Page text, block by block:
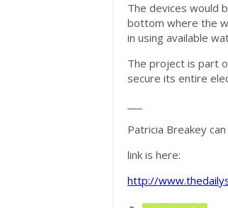
The devices would
bottom where the
in using available
The project is part
secure its entire
Patricia Breakey
link is here:
http://